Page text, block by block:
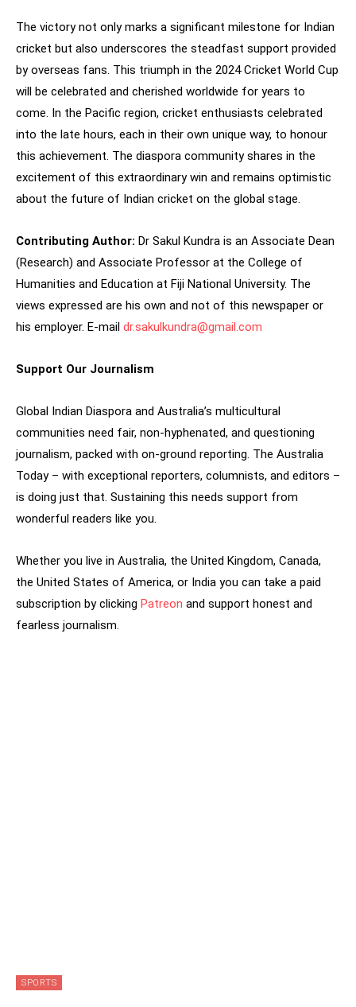
The victory not only marks a significant milestone for Indian
cricket but also underscores the steadfast support provided
by overseas fans. This triumph in the 2024 Cricket World Cup
will be celebrated and cherished worldwide for years to
come. In the Pacific region, cricket enthusiasts celebrated
into the late hours, each in their own unique way, to honour
this achievement. The diaspora community shares in the
excitement of this extraordinary win and remains optimistic
about the future of Indian cricket on the global stage.
Contributing Author: Dr Sakul Kundra is an Associate Dean
(Research) and Associate Professor at the College of
Humanities and Education at Fiji National University. The
views expressed are his own and not of this newspaper or
his employer. E-mail dr.sakulkundra@gmail.com
Support Our Journalism
Global Indian Diaspora and Australia’s multicultural
communities need fair, non-hyphenated, and questioning
journalism, packed with on-ground reporting. The Australia
Today – with exceptional reporters, columnists, and editors –
is doing just that. Sustaining this needs support from
wonderful readers like you.
Whether you live in Australia, the United Kingdom, Canada,
the United States of America, or India you can take a paid
subscription by clicking Patreon and support honest and
fearless journalism.